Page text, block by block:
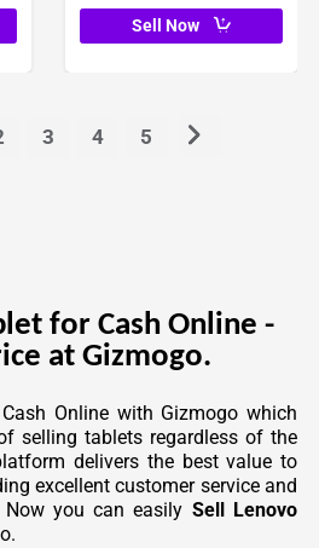
Sell Now
3 4 5
for Cash Online -
at Gizmogo.
Online with Gizmogo which
selling tablets regardless of the
delivers the best value to
excellent customer service and
Now you can easily Sell Lenovo